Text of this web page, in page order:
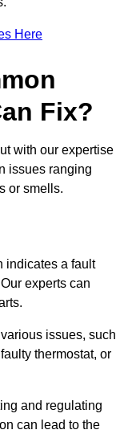
Here
Fix?
with our expertise
issues ranging
or smells.
indicates a fault
experts can
issues, such
thermostat, or
and regulating
can lead to the